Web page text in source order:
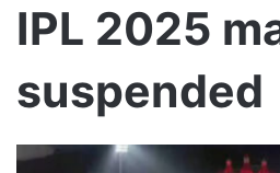
IPL 2025
suspended